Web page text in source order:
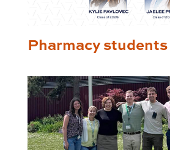
Pharmacy students